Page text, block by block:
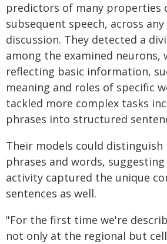
predictors of many properties
subsequent speech, across
discussion. They detected a
among the examined neurons,
reflecting basic information,
meaning and roles of specific
tackled more complex tasks
phrases into structured
Their models could
phrases and words,
activity captured the unique
sentences as well.
"For the first time we're
not only at the regional but